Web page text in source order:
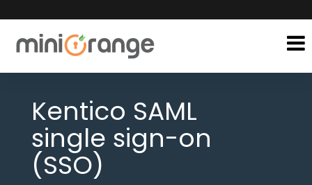
Kentico SAML
single sign-on
(SSO)